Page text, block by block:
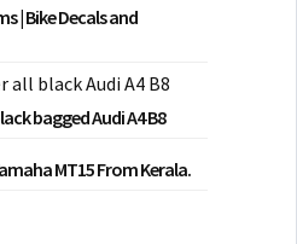
| Bike Decals and
bagged Audi A4 B8
MT15 From Kerala.